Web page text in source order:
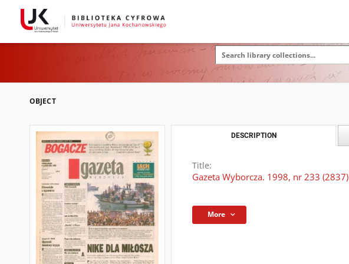
OBJECT
DESCRIPTION
Title:
Gazeta Wyborcza. 1998, nr 233 (2837)
More